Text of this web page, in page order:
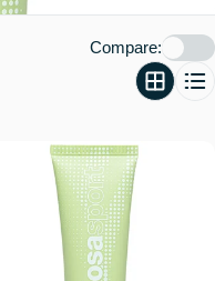
Compare: